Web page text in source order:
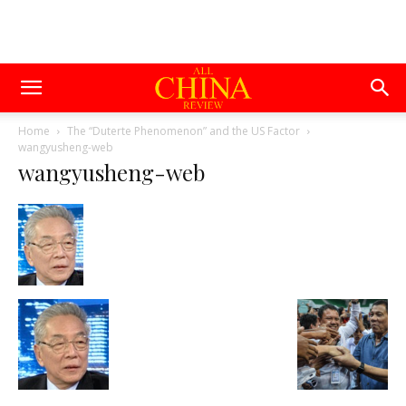
Home
The “Duterte Phenomenon” and the US Factor
wangyusheng-web
wangyusheng-web